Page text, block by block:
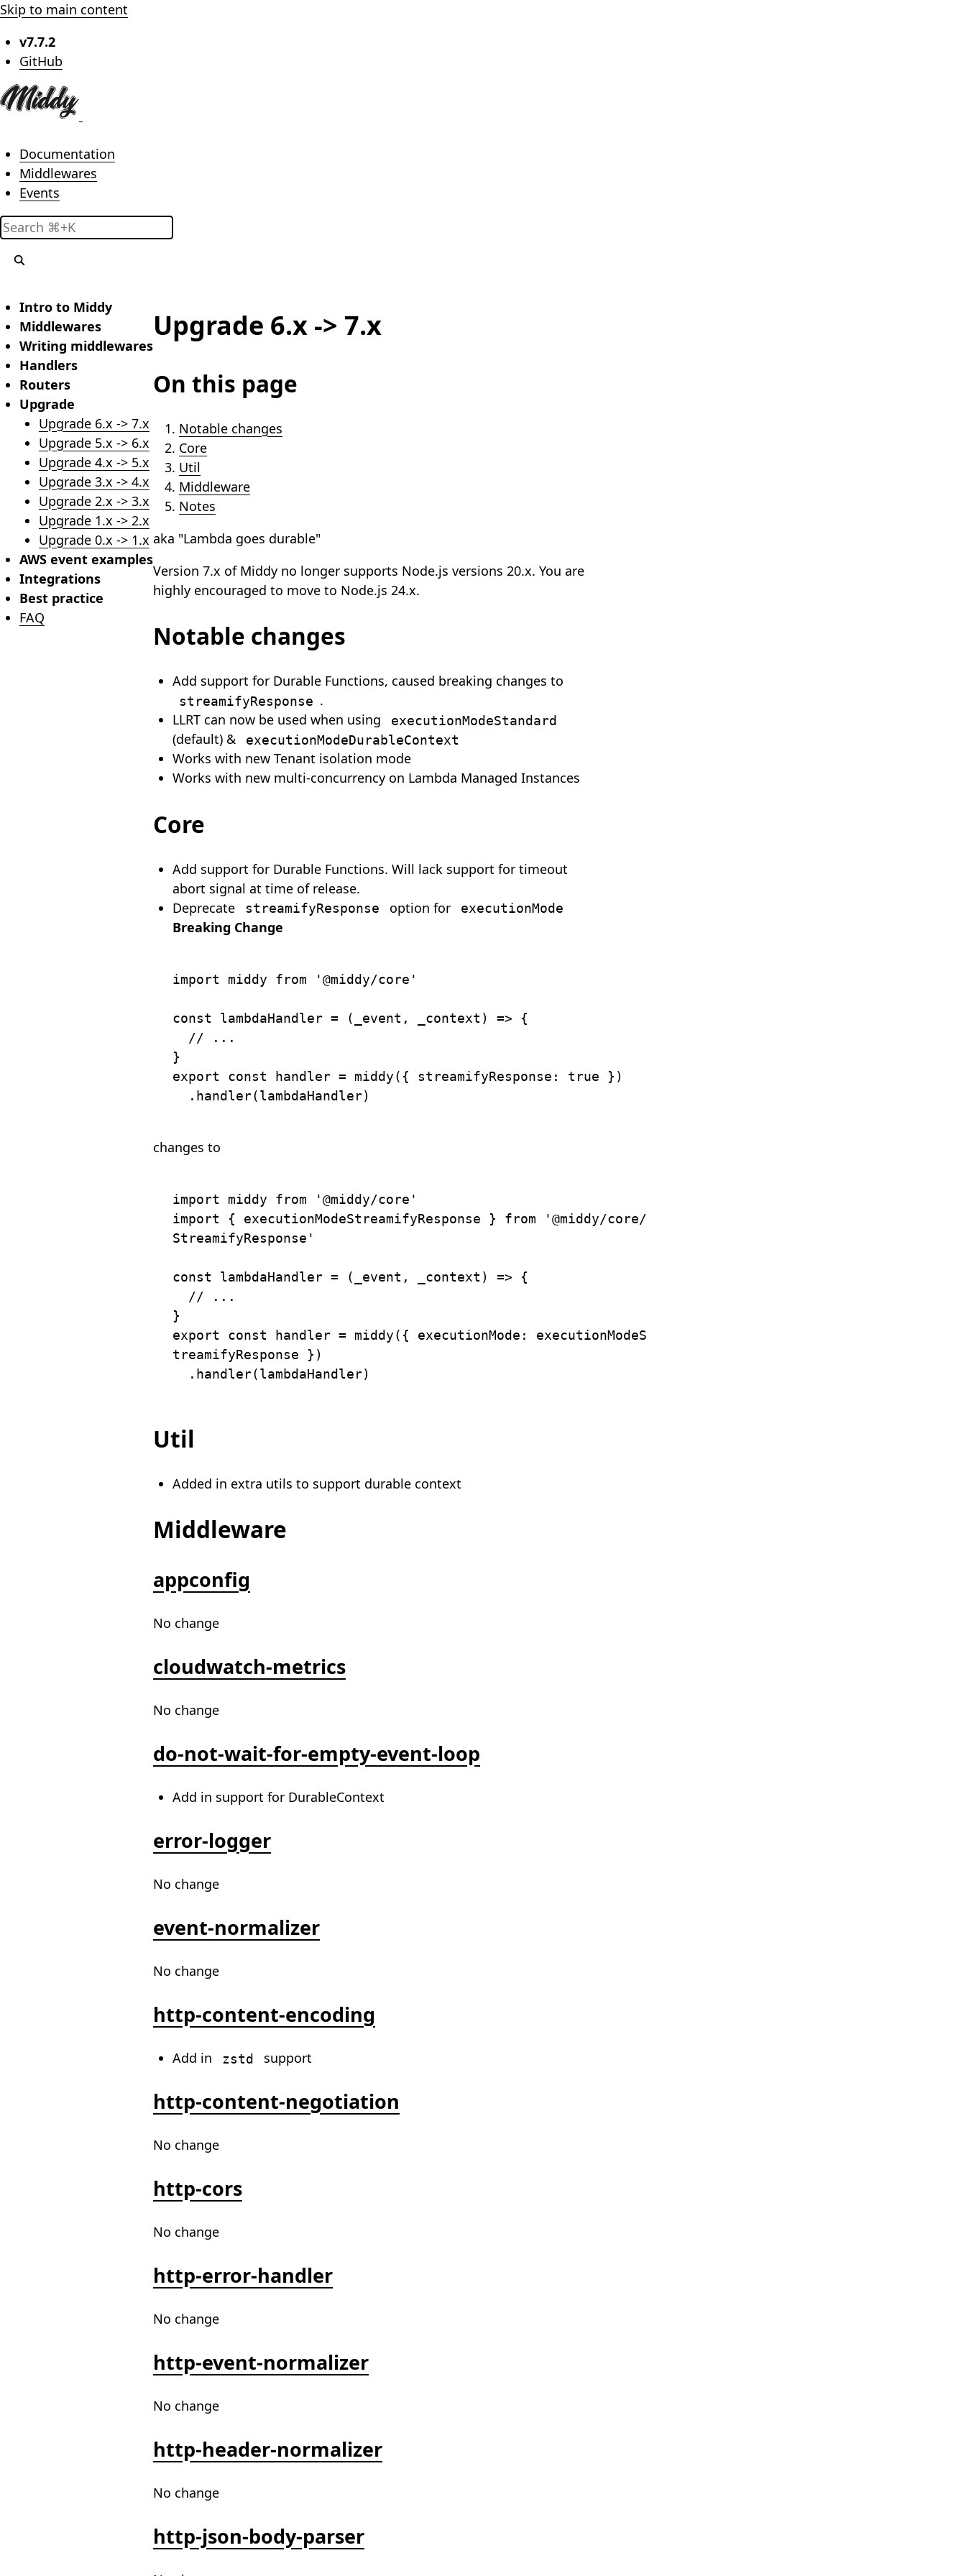
Skip to main content
v7.7.2
GitHub
Documentation
Middlewares
Events
Intro to Middy
Middlewares
Writing middlewares
Handlers
Routers
Upgrade
Upgrade 6.x -> 7.x
Upgrade 5.x -> 6.x
Upgrade 4.x -> 5.x
Upgrade 3.x -> 4.x
Upgrade 2.x -> 3.x
Upgrade 1.x -> 2.x
Upgrade 0.x -> 1.x
AWS event examples
Integrations
Best practice
FAQ
Upgrade 6.x -> 7.x
On this page
Notable changes
Core
Util
Middleware
Notes
aka "Lambda goes durable"
Version 7.x of Middy no longer supports Node.js versions 20.x. You are
highly encouraged to move to Node.js 24.x.
Notable changes
Add support for Durable Functions, caused breaking changes to
streamifyResponse .
LLRT can now be used when using
executionModeStandard
(default) & executionModeDurableContext
Works with new Tenant isolation mode
Works with new multi-concurrency on Lambda Managed Instances
Core
Add support for Durable Functions. Will lack support for timeout
abort signal at time of release.
Deprecate
streamifyResponse option for executionMode
Breaking Change
import middy from '@middy/core'
const lambdaHandler = ( _event , _context ) =>
{
// ...
}
export
const handler = middy( { streamifyResponse : true } )
. handler(lambdaHandler)
changes to
import middy from
'@middy/core'
import
{ executionModeStreamifyResponse } from
'@middy/core/
StreamifyResponse'
const lambdaHandler = ( _event , _context ) =>
{
// ...
}
export
const handler = middy( { executionMode :
executionModeS
treamifyResponse } )
. handler(lambdaHandler)
Util
Added in extra utils to support durable context
Middleware
appconfig
No change
cloudwatch-metrics
No change
do-not-wait-for-empty-event-loop
Add in support for DurableContext
error-logger
No change
event-normalizer
No change
http-content-encoding
Add in zstd support
http-content-negotiation
No change
http-cors
No change
http-error-handler
No change
http-event-normalizer
No change
http-header-normalizer
No change
http-json-body-parser